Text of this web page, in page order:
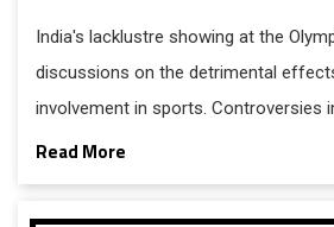
India's lacklustre showing at the
discussions on the detrimental
involvement in sports. Controversies
like Vinesh Phogat and former
President Braj Bhushan Singh have
apparent interference in national
Read More